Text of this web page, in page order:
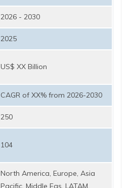
2026 - 2030
2025
US$ XX Billion
CAGR of XX% from 2026-2030
250
104
North America, Europe, Asia
Pacific, Middle Eas, LATAM,